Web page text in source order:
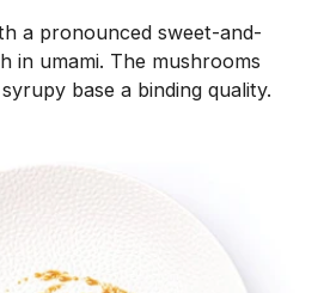
n
u
a pronounced sweet-and-
in umami. The mushrooms
base a binding quality.